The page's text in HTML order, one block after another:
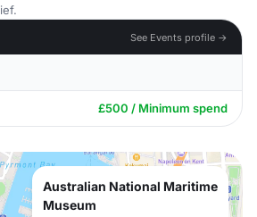
See Events profile →
£500 / Minimum spend
Australian National Maritime
Museum